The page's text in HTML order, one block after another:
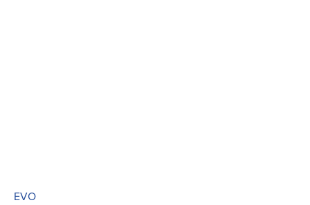
EVO